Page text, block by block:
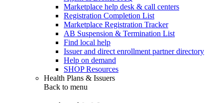
Marketplace help desk & call centers
Registration Completion List
Marketplace Registration Tracker
AB Suspension & Termination List
Find local help
Issuer and direct enrollment partner directory
Help on demand
SHOP Resources
Health Plans & Issuers
Back to menu